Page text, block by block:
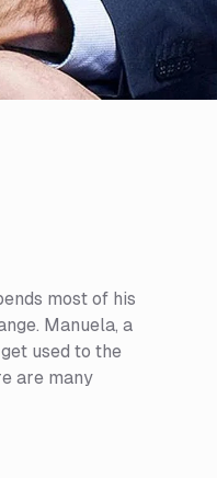
most of his
Manuela, a
used to the
are many